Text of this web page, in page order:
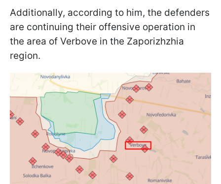
Additionally, according to him, the defenders
are continuing their offensive operation in
the area of Verbove in the Zaporizhzhia
region.